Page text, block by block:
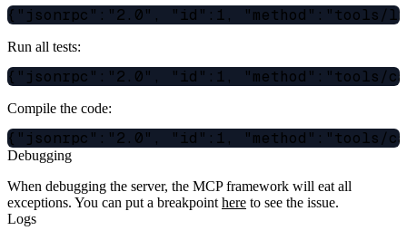
Run all tests:
Compile the code:
Debugging
When debugging the server, the MCP framework will eat all
exceptions. You can put a breakpoint here to see the issue.
Logs